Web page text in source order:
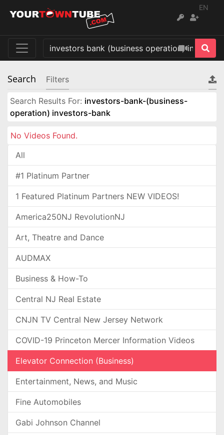
EN
Search Filters
Search Results For: investors-bank-(business-
operation) investors-bank
No Videos Found.
All
#1 Platinum Partner
1 Featured Platinum Partners NEW VIDEOS!
America250NJ RevolutionNJ
Art, Theatre and Dance
AUDMAX
Business & How-To
Central NJ Real Estate
CNJN TV Central New Jersey Network
COVID-19 Princeton Mercer Information Videos
Elevator Connection (Business)
Entertainment, News, and Music
Fine Automobiles
Gabi Johnson Channel